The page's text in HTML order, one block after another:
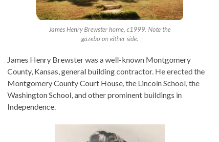
James Henry Brewster home, c1999. Note the
gazebo on either side.
James Henry Brewster was a well-known Montgomery
County, Kansas, general building contractor. He erected the
Montgomery County Court House, the Lincoln School, the
Washington School, and other prominent buildings in
Independence.